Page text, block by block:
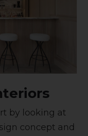
by looking at
concept and